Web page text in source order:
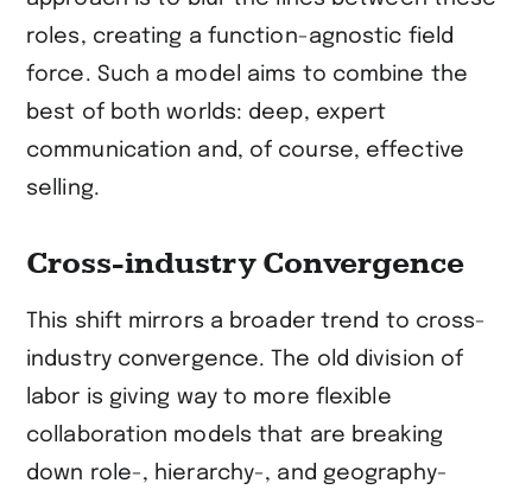
roles, creating a function-agnostic field
force. Such a model aims to combine the
best of both worlds: deep, expert
communication and, of course, effective
selling.
Cross-industry Convergence
This shift mirrors a broader trend to cross-
industry convergence. The old division of
labor is giving way to more flexible
collaboration models that are breaking
down role-, hierarchy-, and geography-